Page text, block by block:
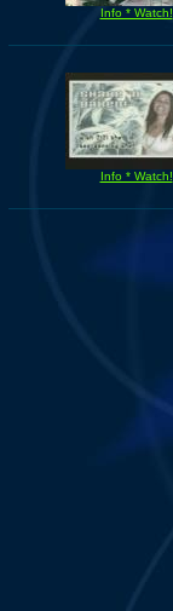
Info * Watch!
Info * Watch!